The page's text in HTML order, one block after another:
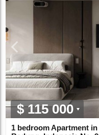
$ 115 000
1 bedroom Apartment